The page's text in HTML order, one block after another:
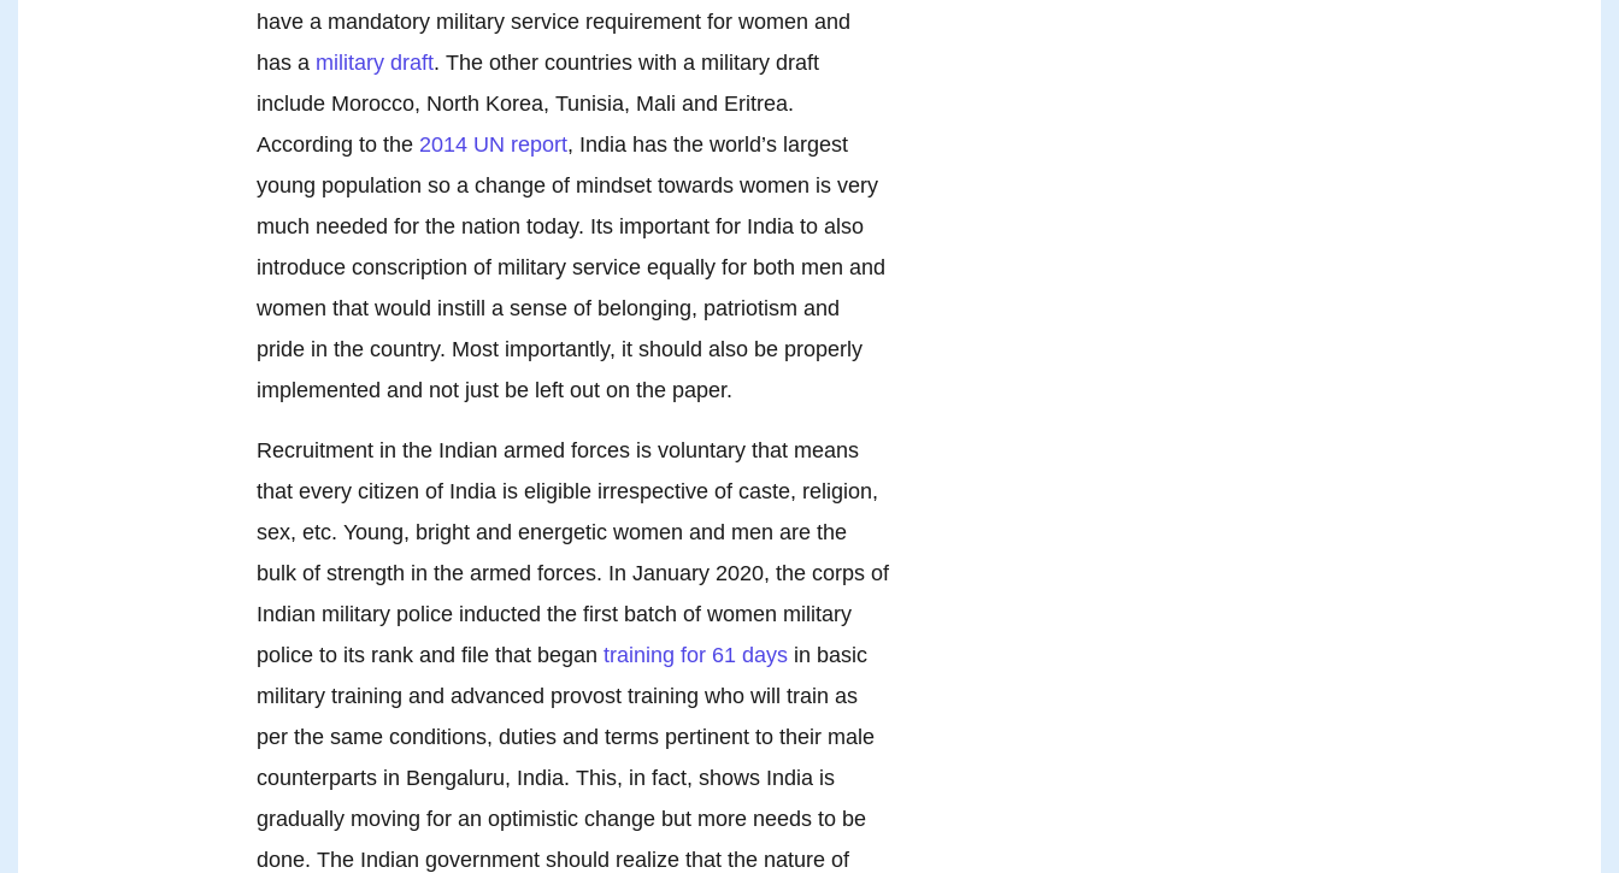
have a mandatory military service requirement for women and
has a military draft. The other countries with a military draft
include Morocco, North Korea, Tunisia, Mali and Eritrea.
According to the 2014 UN report, India has the world’s largest
young population so a change of mindset towards women is very
much needed for the nation today. Its important for India to also
introduce conscription of military service equally for both men and
women that would instill a sense of belonging, patriotism and
pride in the country. Most importantly, it should also be properly
implemented and not just be left out on the paper.
Recruitment in the Indian armed forces is voluntary that means
that every citizen of India is eligible irrespective of caste, religion,
sex, etc. Young, bright and energetic women and men are the
bulk of strength in the armed forces. In January 2020, the corps of
Indian military police inducted the first batch of women military
police to its rank and file that began training for 61 daysin basic
military training and advanced provost training who will train as
per the same conditions, duties and terms pertinent to their male
counterparts in Bengaluru, India. This, in fact, shows India is
gradually moving for an optimistic change but more needs to be
done. The Indian government should realize that the nature of